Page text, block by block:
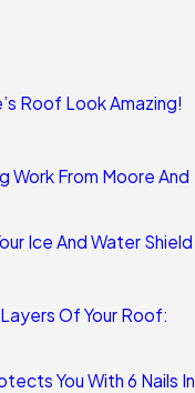
Roof Look Amazing!
Work From Moore And
Ice And Water Shield
Of Your Roof:
You With 6 Nails In